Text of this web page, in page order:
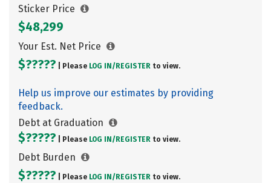
Sticker Price
$48,299
Your Est. Net Price
$????? | Please LOG IN/ REGISTER to view.
Help us improve our estimates by providing
feedback.
Debt at Graduation
$????? | Please LOG IN/ REGISTER to view.
Debt Burden
$????? | Please LOG IN/ REGISTER to view.